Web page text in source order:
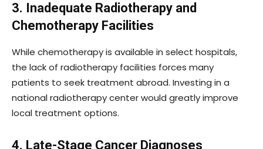
3. Inadequate Radiotherapy and
Chemotherapy Facilities
While chemotherapy is available in select hospitals,
the lack of radiotherapy facilities forces many
patients to seek treatment abroad. Investing in a
national radiotherapy center would greatly improve
local treatment options.
4. Late-Stage Cancer Diagnoses